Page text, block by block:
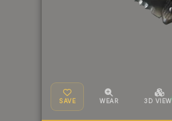
SAVE WEAR 3D VIEW